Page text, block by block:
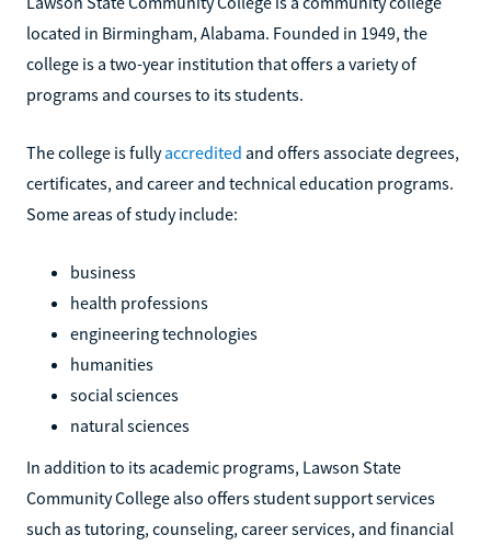
located in Birmingham, Alabama. Founded in 1949, the
college is a two-year institution that offers a variety of
programs and courses to its students.
The college is fullyaccredited and offers associate degrees,
certificates, and career and technical education programs.
Some areas of study include:
business
health professions
engineering technologies
humanities
social sciences
natural sciences
In addition to its academic programs, Lawson State
Community College also offers student support services
such as tutoring, counseling, career services, and financial